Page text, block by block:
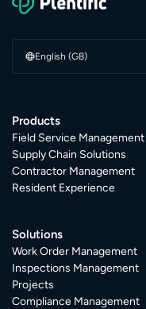
English (GB)
Products
Field Service Management
Supply Chain Solutions
Contractor Management
Resident Experience
Solutions
Work Order Management
Inspections Management
Projects
Compliance Management